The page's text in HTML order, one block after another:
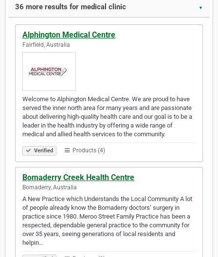
36 more results for medical clinic ▼
Alphington Medical Centre
Fairfield, Australia
Welcome to Alphington Medical Centre. We are proud to have
served the inner north area for many years and are passionate
about delivering high-quality health care and our goal is to be a
leader in the health industry by offering a wide range of
medical and allied health services to the community.
Verified Products (4)
Bomaderry Creek Health Centre
Bomaderry, Australia
A New Practice which Understands the Local Community A lot
of people already know the Bomaderry doctors’ surgery in
practice since 1980. Meroo Street Family Practice has been a
respected, dependable general practice to the community for
over 35 years, seeing generations of local residents and
helpin…